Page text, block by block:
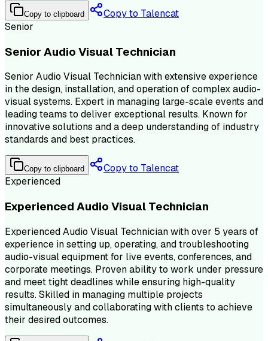
Copy to clipboard
Copy to Talencat
Senior
Senior Audio Visual Technician
Senior Audio Visual Technician with extensive experience
in the design, installation, and operation of complex audio-
visual systems. Expert in managing large-scale events and
leading teams to deliver exceptional results. Known for
innovative solutions and a deep understanding of industry
standards and best practices.
Copy to clipboard
Copy to Talencat
Experienced
Experienced Audio Visual Technician
Experienced Audio Visual Technician with over 5 years of
experience in setting up, operating, and troubleshooting
audio-visual equipment for live events, conferences, and
corporate meetings. Proven ability to work under pressure
and meet tight deadlines while ensuring high-quality
results. Skilled in managing multiple projects
simultaneously and collaborating with clients to achieve
their desired outcomes.